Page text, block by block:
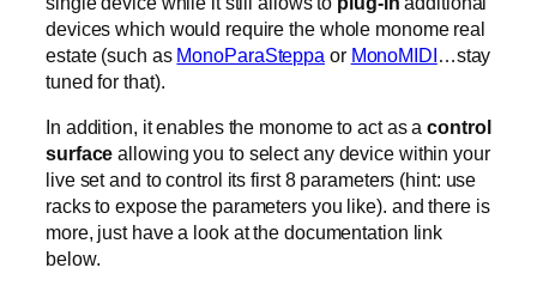
devices which would require the whole monome real
estate (such as MonoParaSteppa or MonoMIDI …stay
tuned for that).
In addition, it enables the monome to act as acontrol
surface allowing you to select any device within your
live set and to control its first 8 parameters (hint: use
racks to expose the parameters you like). and there is
more, just have a look at the documentation link
below.